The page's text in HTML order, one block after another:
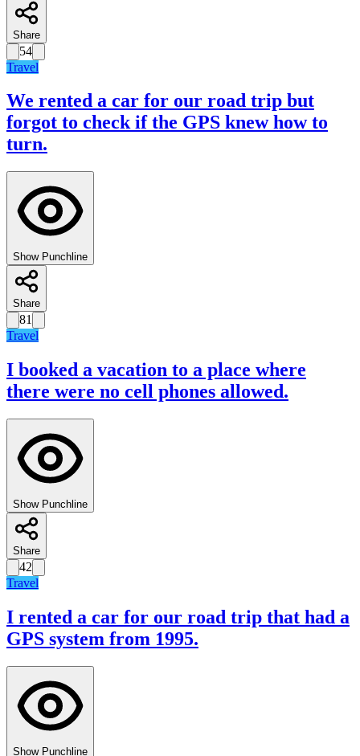
Share
54
Travel
We rented a car for our road trip but
forgot to check if the GPS knew how to
turn.
Show Punchline
Share
81
Travel
I booked a vacation to a place where
there were no cell phones allowed.
Show Punchline
Share
42
Travel
I rented a car for our road trip that had a
GPS system from 1995.
Show Punchline